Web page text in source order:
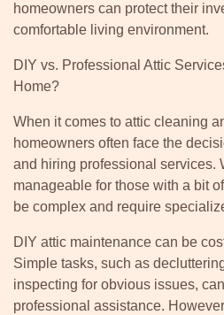
homeowners can protect their
comfortable living environment.
DIY vs. Professional Attic
Home?
When it comes to attic cleaning
homeowners often face the
and hiring professional services.
manageable for those with a bit
be complex and require
DIY attic maintenance can be
Simple tasks, such as
inspecting for obvious issues,
professional assistance.